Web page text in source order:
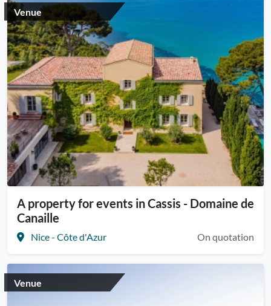
Venue
A property for events in Cassis - Domaine de
Canaille
Nice - Côte d'Azur On quotation
Venue